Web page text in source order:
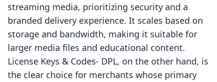
streaming media, prioritizing security and a
branded delivery experience. It scales based on
storage and bandwidth, making it suitable for
larger media files and educational content.
License Keys & Codes‑ DPL, on the other hand, is
the clear choice for merchants whose primary